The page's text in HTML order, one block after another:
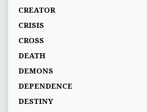
CREATOR
CRISIS
CROSS
DEATH
DEMONS
DEPENDENCE
DESTINY